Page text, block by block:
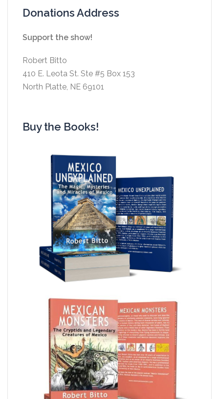
Donations Address
Support the show!
Robert Bitto
410 E. Leota St. Ste #5 Box 153
North Platte, NE 69101
Buy the Books!